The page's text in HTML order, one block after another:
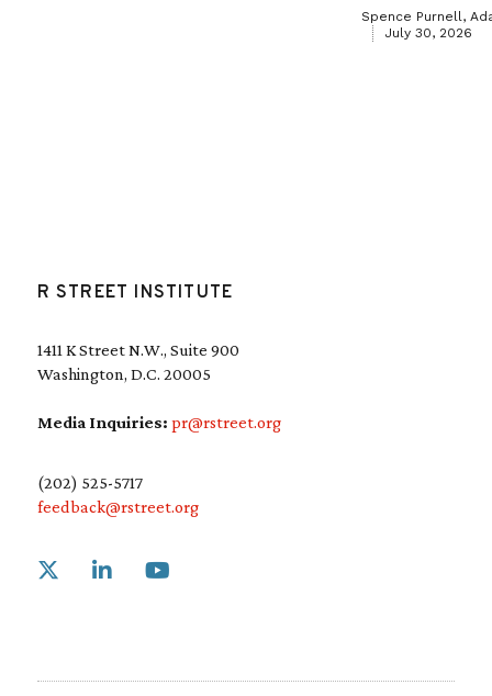
Spence Purnell,
July 30, 2026
R STREET INSTITUTE
1411 K Street N.W., Suite 900
Washington, D.C. 20005
Media Inquiries: pr@rstreet.org
(202) 525-5717
feedback@rstreet.org
Link to X